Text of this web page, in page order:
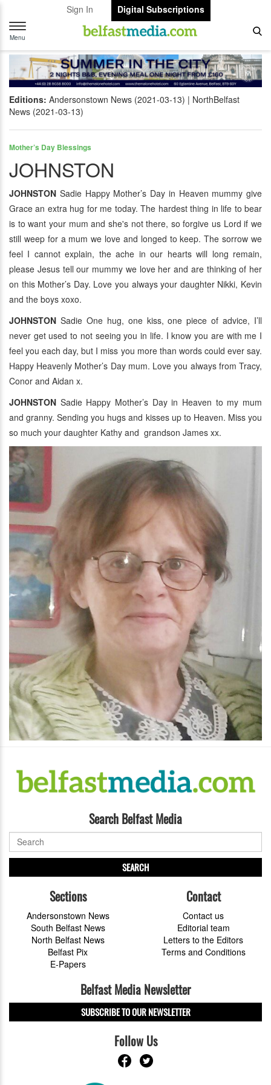
Sign In
Digital Subscriptions
Toggle
navigation
Menu
Editions: Andersonstown News (2021-03-13)
NorthBelfast
News (2021-03-13)
Mother’s Day Blessings
JOHNSTON
JOHNSTON Sadie Happy Mother’s Day in Heaven mummy give
Grace an extra hug for me today. The hardest thing in life to bear
is to want your mum and she's not there, so forgive us Lord if we
still weep for a mum we love and longed to keep. The sorrow we
feel I cannot explain, the ache in our hearts will long remain,
please Jesus tell our mummy we love her and are thinking of her
on this Mother’s Day. Love you always your daughter Nikki, Kevin
and the boys xoxo.
JOHNSTON Sadie One hug, one kiss, one piece of advice, I’ll
never get used to not seeing you in life. I know you are with me I
feel you each day, but I miss you more than words could ever say.
Happy Heavenly Mother’s Day mum. Love you always from Tracy,
Conor and Aidan x.
JOHNSTON Sadie Happy Mother’s Day in Heaven to my mum
and granny. Sending you hugs and kisses up to Heaven. Miss you
so much your daughter Kathy and grandson James xx.
Search Belfast Media
SEARCH
Sections
Andersonstown News
South Belfast News
North Belfast News
Belfast Pix
E-Papers
Contact
Contact us
Editorial team
Letters to the Editors
Terms and Conditions
Belfast Media Newsletter
SUBSCRIBE TO OUR NEWSLETTER
Follow Us